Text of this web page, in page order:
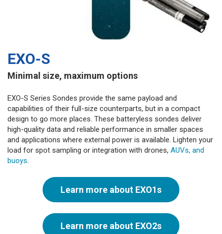
EXO-S
Minimal size, maximum options
EXO-S Series Sondes provide the same payload and
capabilities of their full-size counterparts, but in a compact
design to go more places. These batteryless sondes deliver
high-quality data and reliable performance in smaller spaces
and applications where external power is available. Lighten your
load for spot sampling or integration with drones, AUVs, and
buoys.
Learn more about EXO1s
Learn more about EXO2s